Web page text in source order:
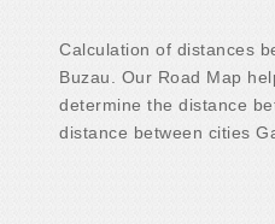
Calculation of distances
Buzau. Our Road Map
determine the distance
distance between cities